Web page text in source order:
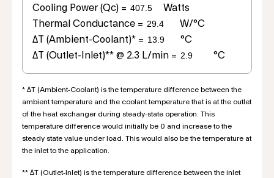
Cooling Power (Qc) =
Watts
Thermal Conductance =
W/°C
ΔT (Ambient-Coolant)* =
°C
ΔT (Outlet-Inlet)** @ 2.3 L/min =
°C
* ΔT (Ambient-Coolant) is the temperature difference between the
ambient temperature and the coolant temperature that is at the outlet
of the heat exchanger during steady-state operation. This
temperature difference would initially be 0 and increase to the
steady state value under load. This would also be the temperature at
the inlet to the application.
** ΔT (Outlet-Inlet) is the temperature difference between the inlet